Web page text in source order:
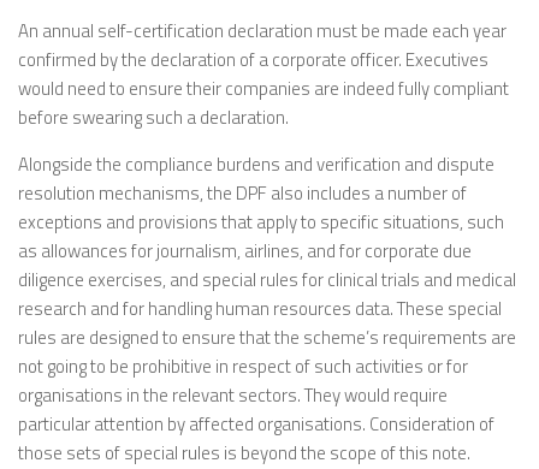
An annual self-certification declaration must be made each year
confirmed by the declaration of a corporate officer. Executives
would need to ensure their companies are indeed fully compliant
before swearing such a declaration.
Alongside the compliance burdens and verification and dispute
resolution mechanisms, the DPF also includes a number of
exceptions and provisions that apply to specific situations, such
as allowances for journalism, airlines, and for corporate due
diligence exercises, and special rules for clinical trials and medical
research and for handling human resources data. These special
rules are designed to ensure that the scheme’s requirements are
not going to be prohibitive in respect of such activities or for
organisations in the relevant sectors. They would require
particular attention by affected organisations. Consideration of
those sets of special rules is beyond the scope of this note.